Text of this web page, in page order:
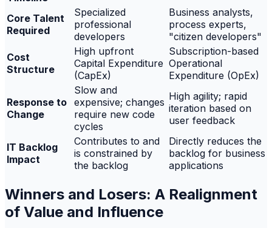
Core Talent
Required
Specialized
professional
developers
Business analysts,
process experts,
"citizen developers"
Cost
Structure
High upfront
Capital Expenditure
(CapEx)
Subscription-based
Operational
Expenditure (OpEx)
Response to
Change
Slow and
expensive; changes
require new code
cycles
High agility; rapid
iteration based on
user feedback
IT Backlog
Impact
Contributes to and
is constrained by
the backlog
Directly reduces the
backlog for business
applications
Winners and Losers: A Realignment
of Value and Influence